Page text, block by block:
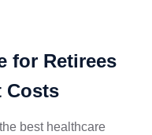
for Retirees
Costs
best healthcare